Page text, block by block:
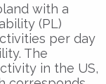
with a
(PL)
per day
The
in the US,